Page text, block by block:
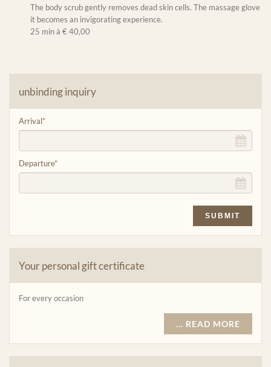
The body scrub gently removes dead skin cells. The massage glove
it becomes an invigorating experience.
25 min à € 40,00
unbinding inquiry
Arrival*
Departure*
SUBMIT
Your personal gift certificate
For every occasion
... READ MORE